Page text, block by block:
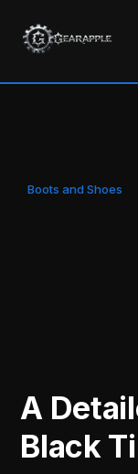
Boots and Shoes
A
Black